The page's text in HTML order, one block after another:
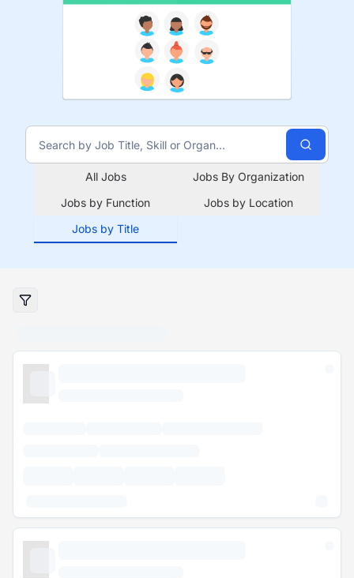
All Jobs
Jobs By Organization
Jobs by Function
Jobs by Location
Jobs by Title